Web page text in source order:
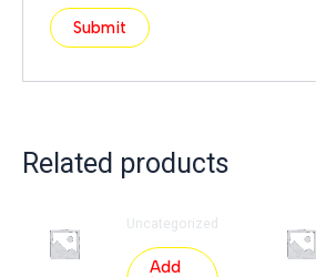
Related products
Uncategorized
Add